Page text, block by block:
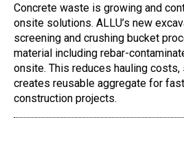
Concrete waste is growing and
onsite solutions. ALLU’s new
screening and crushing bucket
material including rebar-
onsite. This reduces hauling costs,
creates reusable aggregate for
construction projects.